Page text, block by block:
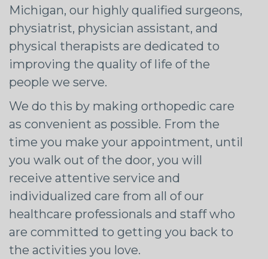
Michigan, our highly qualified surgeons,
physiatrist, physician assistant, and
physical therapists are dedicated to
improving the quality of life of the
people we serve.
We do this by making orthopedic care
as convenient as possible. From the
time you make your appointment, until
you walk out of the door, you will
receive attentive service and
individualized care from all of our
healthcare professionals and staff who
are committed to getting you back to
the activities you love.